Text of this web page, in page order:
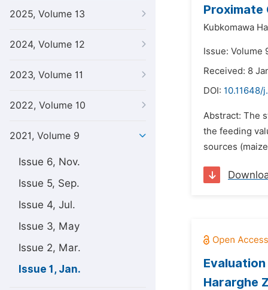
2025, Volume 13
2024, Volume 12
2023, Volume 11
2022, Volume 10
2021, Volume 9
Issue 6, Nov.
Issue 5, Sep.
Issue 4, Jul.
Issue 3, May
Issue 2, Mar.
Issue 1, Jan.
Proximate
Kubkomawa
Issue: Volume
Received: 8
DOI: 10.11648/
Abstract: The
the feeding
sources
Hararghe